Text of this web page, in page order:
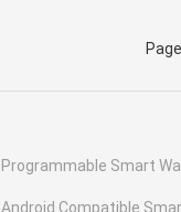
Programmable Smart
Android Compatible